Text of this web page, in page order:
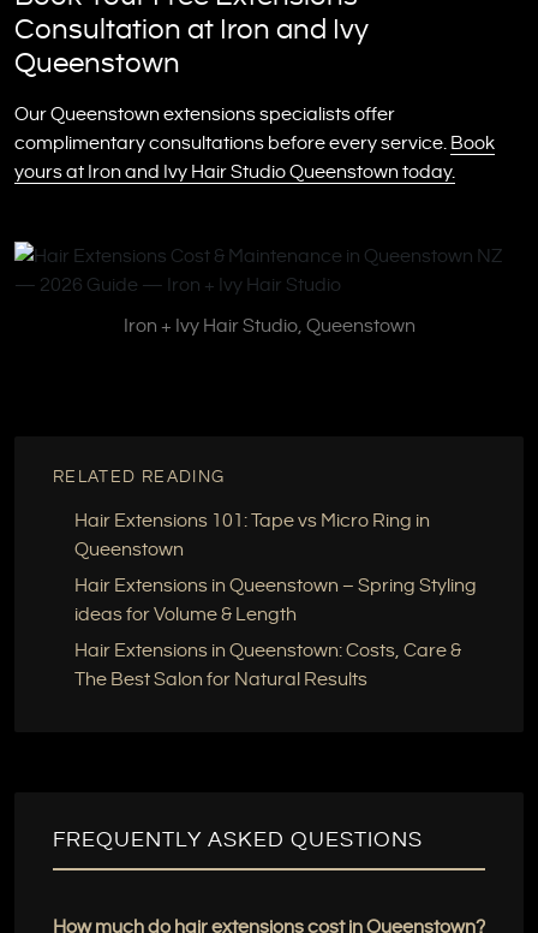
Consultation at Iron and Ivy
Queenstown
Our Queenstown extensions specialists offer
complimentary consultations before every service. Book
yours at Iron and Ivy Hair Studio Queenstown today.
Iron + Ivy Hair Studio, Queenstown
RELATED READING
Hair Extensions 101: Tape vs Micro Ring in
Queenstown
Hair Extensions in Queenstown – Spring Styling
ideas for Volume & Length
Hair Extensions in Queenstown: Costs, Care &
The Best Salon for Natural Results
FREQUENTLY ASKED QUESTIONS
How much do hair extensions cost in Queenstown?